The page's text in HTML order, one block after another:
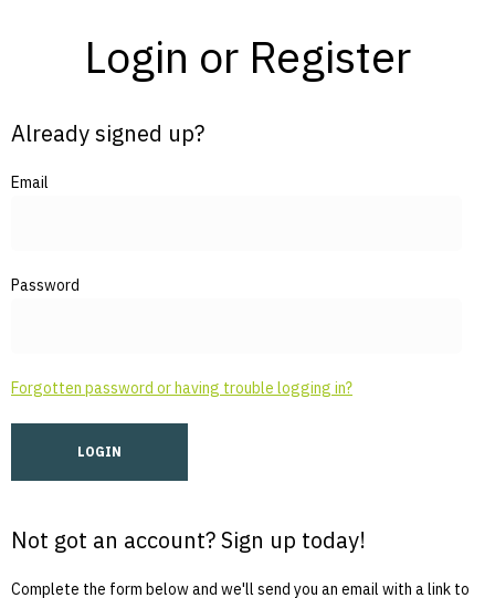
Login or Register
Already signed up?
Email
Password
Forgotten password or having trouble logging in?
Not got an account? Sign up today!
Complete the form below and we'll send you an email with a link to